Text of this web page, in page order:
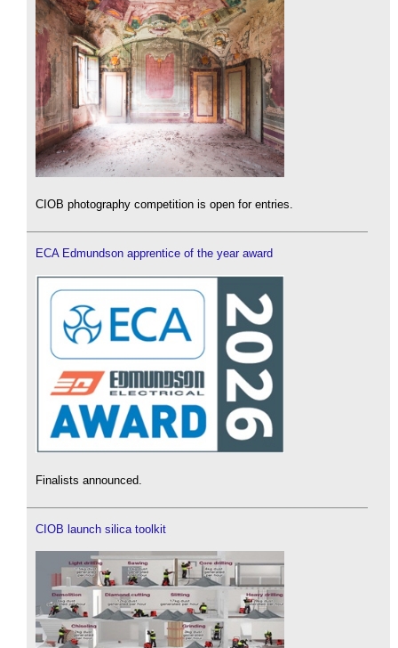
CIOB photography competition is open for entries.
ECA Edmundson apprentice of the year award
Finalists announced.
CIOB launch silica toolkit